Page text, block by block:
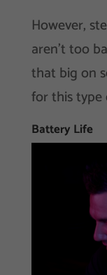
However,
aren’t too
that big on
for this type
Battery Life